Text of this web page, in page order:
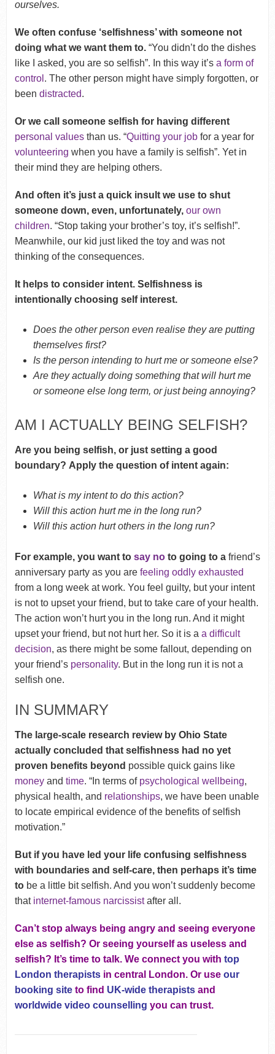
ourselves.
We often confuse ‘selfishness’ with someone not
doing what we want them to.“You didn’t do the dishes
like I asked, you are so selfish”. In this way it’s a form of
control . The other person might have simply forgotten, or
been distracted.
Or we call someone selfish for having different
personal valuesthan us. “Quitting your jobfor a year for
volunteering when you have a family is selfish”. Yet in
their mind they are helping others.
And often it’s just a quick insult we use to shut
someone down, even, unfortunately, our own
children. “Stop taking your brother’s toy, it’s selfish!”.
Meanwhile, our kid just liked the toy and was not
thinking of the consequences.
It helps to consider intent. Selfishness is
intentionally choosing self interest.
Does the other person even realise they are putting
themselves first?
Is the person intending to hurt me or someone else?
Are they actually doing something that will hurt me
or someone else long term, or just being annoying?
AM I ACTUALLY BEING SELFISH?
Are you being selfish, or just setting a good
boundary? Apply the question of intent again:
What is my intent to do this action?
Will this action hurt me in the long run?
Will this action hurt others in the long run?
For example, you want to say noto going to afriend’s
anniversary party as you are feeling oddly exhausted
from a long week at work. You feel guilty, but your intent
is not to upset your friend, but to take care of your health.
The action won’t hurt you in the long run. And it might
upset your friend, but not hurt her. So it is a a difficult
decision, as there might be some fallout, depending on
your friend’s personality. But in the long run it is not a
selfish one.
IN SUMMARY
The large-scale research review by Ohio State
actually concluded that selfishness had no yet
proven benefits beyond possible quick gains like
moneyand time. “In terms of psychological wellbeing,
physical health, and relationships, we have been unable
to locate empirical evidence of the benefits of selfish
motivation.”
But if you have led your life confusing selfishness
with boundaries and self-care, then perhaps it’s time
tobe a little bit selfish. And you won’t suddenly become
thatinternet-famous narcissistafter all.
Can’t stop always being angry and seeing everyone
else as selfish? Or seeing yourself as useless and
selfish? It’s time to talk. We connect you with top
London therapistsin central London. Or use our
booking siteto find UK-wide therapists and
worldwide video counselling you can trust.